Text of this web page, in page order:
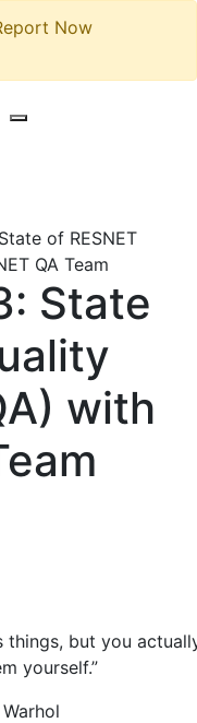
Now
of RESNET
QA Team
State
with
things, but you
yourself.”